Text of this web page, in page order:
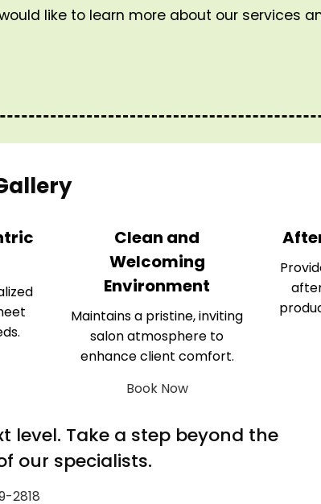
like to learn more about our services
Clean and
Welcoming
Environment
Maintains a pristine, inviting
salon atmosphere to
enhance client comfort.
Book Now
level. Take a step beyond the
our specialists.
2818